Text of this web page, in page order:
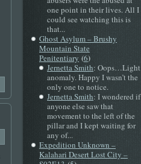
one point in their lives. All I
could see watching this is
that...
Ghost Asylum – Brushy
Mountain State
Penitentiary (6)
Jernetta Smith: Oops…Light
anomaly. Happy I wasn’t the
only one to notice.
Jernetta Smith: I wondered if
anyone else saw that
movement to the left of the
pillar and I kept waiting for
any of...
Expedition Unknown –
Kalahari Desert Lost City –